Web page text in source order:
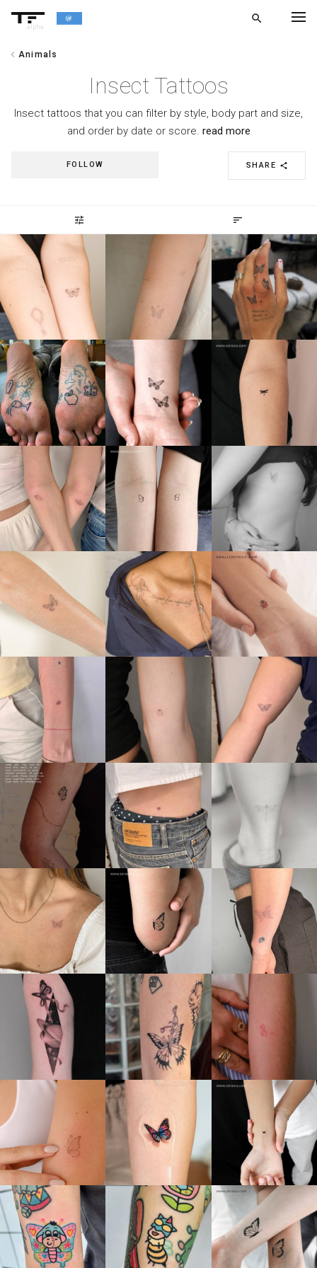
alpha
search
chevron_left Animals
Insect Tattoos
Insect tattoos that you can filter by style, body part and size,
and order by date or score. read more
SHARE share
FOLLOW
tune sort